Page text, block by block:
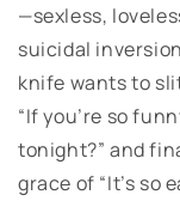
—sexless,
suicidal
knife wants to
“If you’re so
tonight?” and
grace of “It’s so